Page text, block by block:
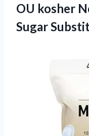
OU kosher
Sugar